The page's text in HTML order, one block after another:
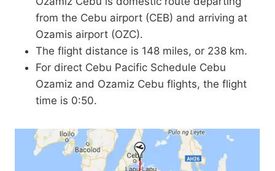
from the Cebu airport (CEB) and arriving at
Ozamis airport (OZC).
The flight distance is 148 miles, or 238 km.
For direct Cebu Pacific Schedule Cebu
Ozamiz and Ozamiz Cebu flights, the flight
time is 0:50.